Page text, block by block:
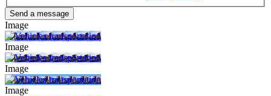
Image
Image
Image
Image